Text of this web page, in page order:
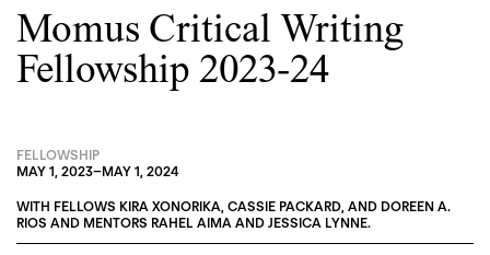
Momus Critical Writing
Fellowship 2023-24
FELLOWSHIP
MAY 1, 2023–MAY 1, 2024
WITH FELLOWS KIRA XONORIKA, CASSIE PACKARD, AND DOREEN A.
RIOS AND MENTORS RAHEL AIMA AND JESSICA LYNNE.